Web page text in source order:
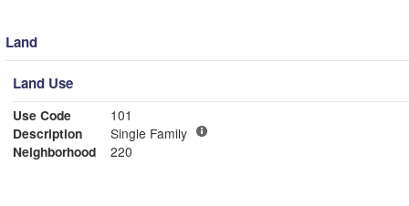
Land
Land Use
Use Code
101
Description
Single Family
Neighborhood
220